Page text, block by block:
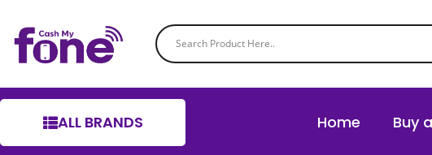
ALL BRANDS Home Buy